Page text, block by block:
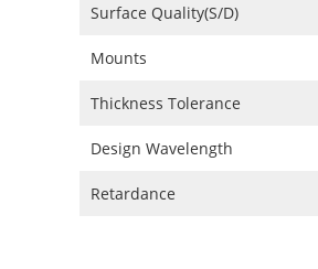
Surface Quality(S/D)
Mounts
Thickness Tolerance
Design Wavelength
Retardance